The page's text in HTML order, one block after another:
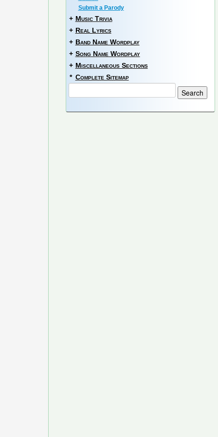
Submit a Parody
+ Music Trivia
+ Real Lyrics
+ Band Name Wordplay
+ Song Name Wordplay
+ Miscellaneous Sections
* Complete Sitemap